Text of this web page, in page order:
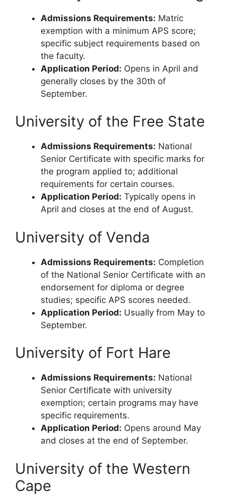
Admissions Requirements: Matric
exemption with a minimum APS score;
specific subject requirements based on
the faculty.
Application Period: Opens in April and
generally closes by the 30th of
September.
University of the Free State
Admissions Requirements: National
Senior Certificate with specific marks for
the program applied to; additional
requirements for certain courses.
Application Period: Typically opens in
April and closes at the end of August.
University of Venda
Admissions Requirements: Completion
of the National Senior Certificate with an
endorsement for diploma or degree
studies; specific APS scores needed.
Application Period: Usually from May to
September.
University of Fort Hare
Admissions Requirements: National
Senior Certificate with university
exemption; certain programs may have
specific requirements.
Application Period: Opens around May
and closes at the end of September.
University of the Western
Cape